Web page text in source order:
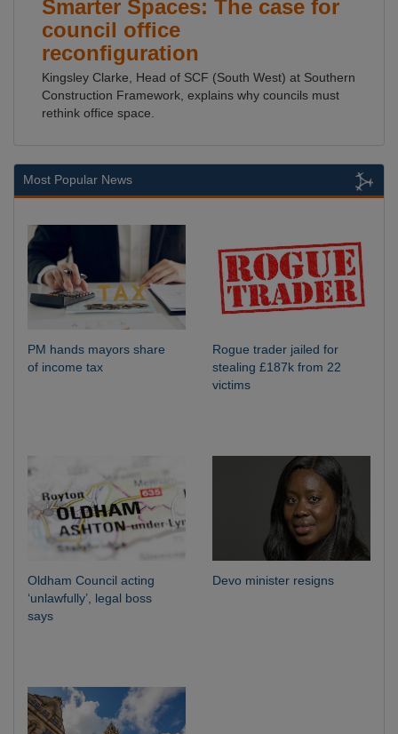
Smarter Spaces: The case for
council office
reconfiguration
Kingsley Clarke, Head of SCF (South West) at Southern
Construction Framework, explains why councils must
rethink office space.
Most Popular News
PM hands mayors share
of income tax
Rogue trader jailed for
stealing £187k from 22
victims
Oldham Council acting
‘unlawfully’, legal boss
says
Devo minister resigns